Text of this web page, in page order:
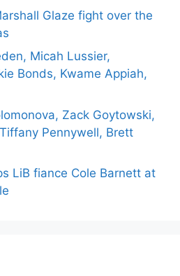
Glaze fight over the
Micah Lussier,
Bonds, Kwame Appiah,
Zack Goytowski,
Pennywell, Brett
LiB fiance Cole Barnett at